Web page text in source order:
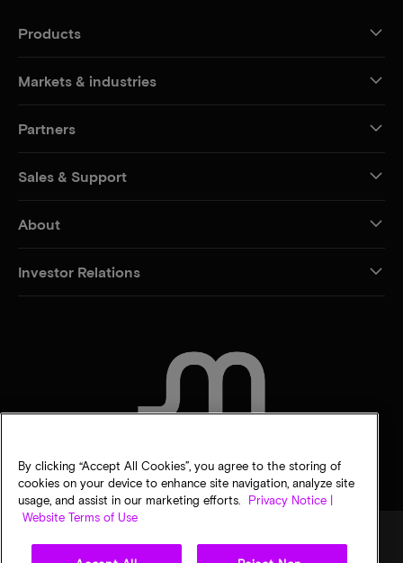
Products
Markets & industries
Partners
Sales & Support
About
Investor Relations
By clicking “Accept All Cookies”, you agree to the storing of
cookies on your device to enhance site navigation, analyze site
usage, and assist in our marketing efforts.
Privacy Notice |
Website Terms of Use